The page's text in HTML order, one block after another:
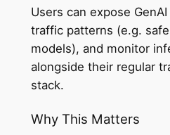
Users can expose
traffic patterns (e.g.
models), and monitor
alongside their regular
stack.
Why This Matters